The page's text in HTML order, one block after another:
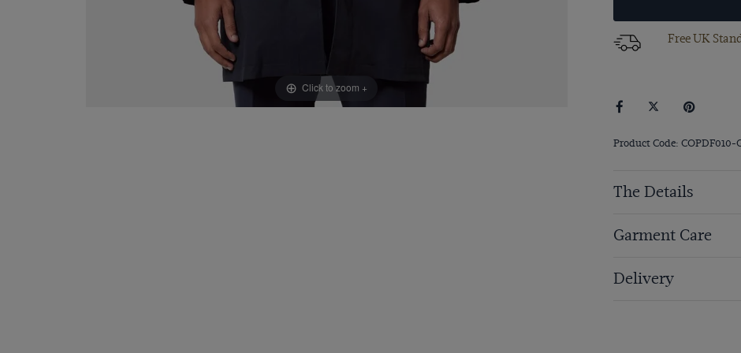
Click to zoom +
Free UK
Product Code: COPDF010-
The Details
Garment Care
Delivery